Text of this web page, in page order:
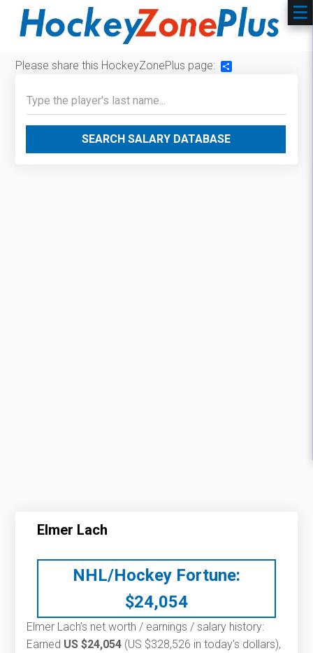
Please share this HockeyZonePlus page:
SEARCH SALARY DATABASE
Elmer Lach
NHL/Hockey Fortune:
$24,054
Elmer Lach’s net worth / earnings / salary history:
Earned US $24,054 (US $328,526 in today's dollars),